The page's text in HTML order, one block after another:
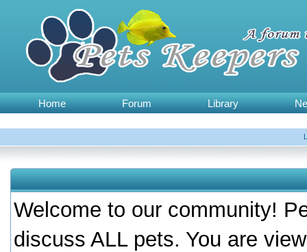
Home Forum Library
Welcome to our community!
discuss ALL pets. You are